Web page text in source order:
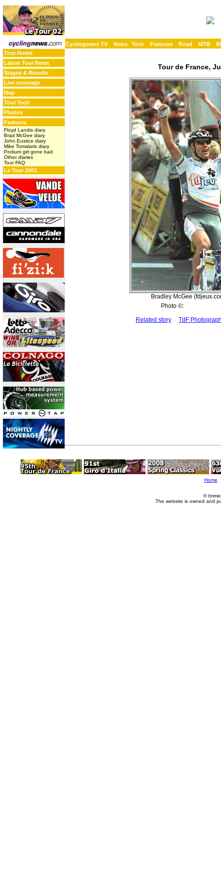
Cyclingnews TV News Tech Features Road MTB
Tour Home
Latest Tour News
Stages & Results
Live coverage
Map
Tour Tech
Photos
Features
Floyd Landis diary
Brad McGee diary
John Eustice diary
Mike Tomalaris diary
Podium girl gone bad
Other diaries
Tour FAQ
Le Tour 2001
Tour de France,
Bradley McGee
Photo ©:
Related story
TdF
Home
©
The website is owned and